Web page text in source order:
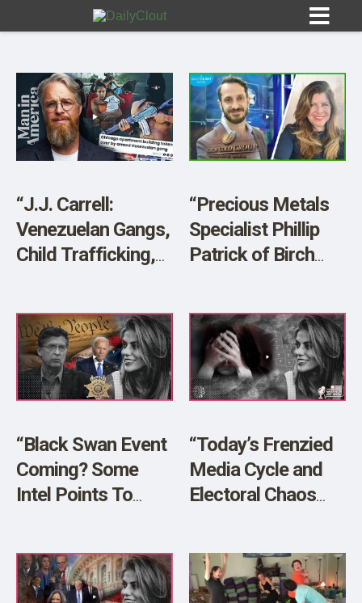
Sign In
10
OPINION
OUR STORY
SHOP
“J.J. Carrell:
Venezuelan Gangs,
Child Trafficking,
More”
“Precious Metals
Specialist Phillip
Patrick of Birch
Ahead”
“Black Swan Event
Coming? Some
Intel Points To
Richard Mack!
“Today’s Frenzied
Media Cycle and
Electoral Chaos